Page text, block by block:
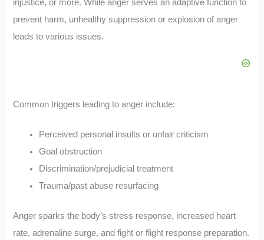
injustice, or more. While anger serves an adaptive function to
prevent harm, unhealthy suppression or explosion of anger
leads to various issues.
Common triggers leading to anger include:
Perceived personal insults or unfair criticism
Goal obstruction
Discrimination/prejudicial treatment
Trauma/past abuse resurfacing
Anger sparks the body’s stress response, increased heart
rate, adrenaline surge, and fight or flight response preparation.